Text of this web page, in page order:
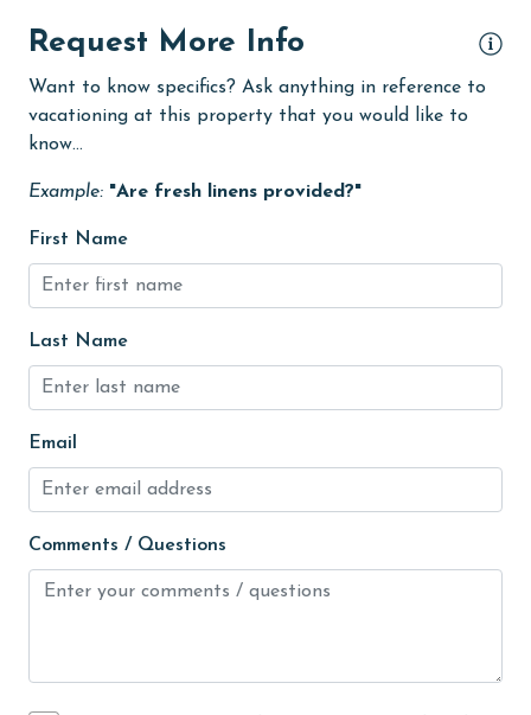
High touch surfaces cleaned with disinfectant
hiking
Hot Tub
Ice Maker
Indoor Pool
Internet
Iron & Board
Kayak / Canoe
Kitchen
laundromat
library
Linens Provided
Request More Info
Want to know specifics? Ask anything in reference to
vacationing at this property that you would like to
know...
Example: "Are fresh linens provided?"
First Name
Last Name
Email
Comments / Questions